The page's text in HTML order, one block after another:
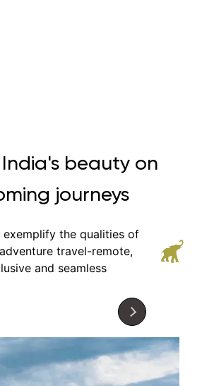
India's beauty on
journeys
exemplify the qualities of
travel-remote,
and seamless